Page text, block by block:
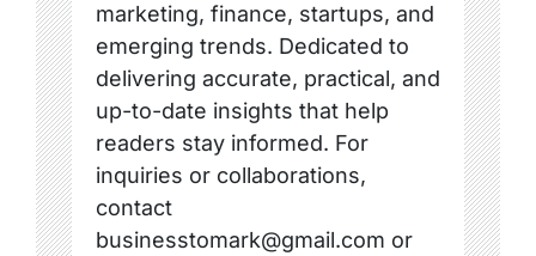
marketing, finance, startups, and
emerging trends. Dedicated to
delivering accurate, practical, and
up-to-date insights that help
readers stay informed. For
inquiries or collaborations,
contact
businesstomark@gmail.com or